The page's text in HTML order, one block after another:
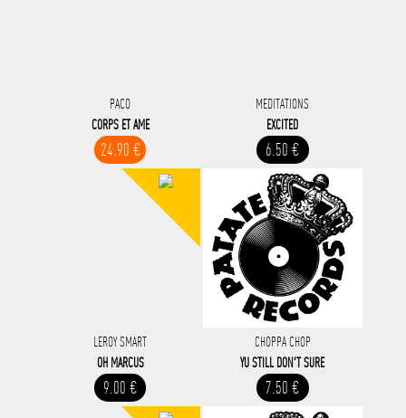
PACO
CORPS ET AME
24.90 €
MEDITATIONS
EXCITED
6.50 €
LEROY SMART
OH MARCUS
9.00 €
CHOPPA CHOP
YU STILL DON'T SURE
7.50 €